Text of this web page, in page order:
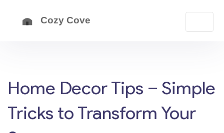
Home Decor Tips – Simple
Tricks to Transform Your